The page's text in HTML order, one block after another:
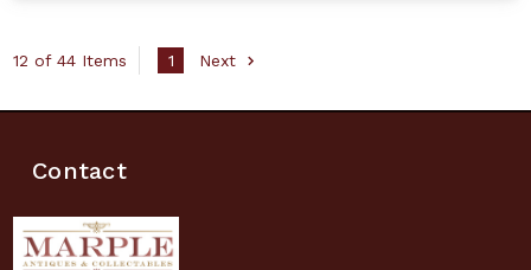
12 of 44 Items 1 Next
Contact